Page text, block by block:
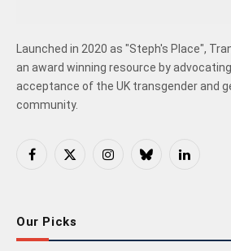
Launched in 2020 as "Steph's Place",
an award winning resource by
acceptance of the UK transgender and
community.
Facebook
X
InstagramBlueskyLinkedIn
Our Picks